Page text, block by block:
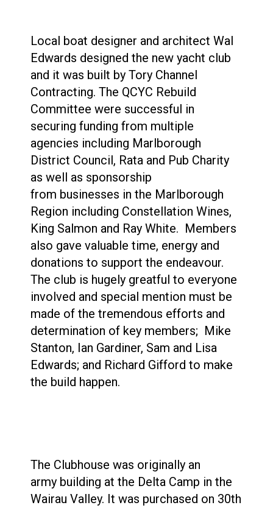
Local boat designer and architect Wal
Edwards designed the new yacht club
and it was built by Tory Channel
Contracting. The QCYC Rebuild
Committee were successful in
securing funding from multiple
agencies including Marlborough
District Council, Rata and Pub Charity
as well as sponsorship
from businesses in the Marlborough
Region including Constellation Wines,
King Salmon and Ray White. Members
also gave valuable time, energy and
donations to support the endeavour.
The club is hugely greatful to everyone
involved and special mention must be
made of the tremendous efforts and
determination of key members; Mike
Stanton, Ian Gardiner, Sam and Lisa
Edwards; and Richard Gifford to make
the build happen.
The Clubhouse was originally an
army building at the Delta Camp in the
Wairau Valley. It was purchased on 30th